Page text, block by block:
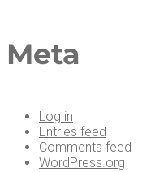
Meta
Log in
Entries feed
Comments feed
WordPress.org